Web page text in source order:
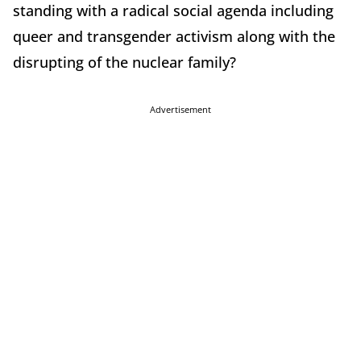
standing with a radical social agenda including
queer and transgender activism along with the
disrupting of the nuclear family?
Advertisement